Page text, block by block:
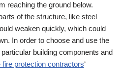
reaching the ground below.
of the structure, like steel
weaken quickly, which could
In order to choose and use the
building components and
fire protection contractors‘